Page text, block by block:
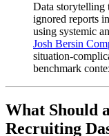
Data storytelling
ignored reports
using systemic
Josh Bersin
situation-
benchmark
What Should
Recruiting